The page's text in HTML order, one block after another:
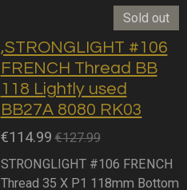
Sold out
,STRONGLIGHT #106
FRENCH Thread BB
118 Lightly used
BB27A 8080 RK03
€114.99 €127.99
STRONGLIGHT #106 FRENCH
Thread 35 X P1 118mm Bottom